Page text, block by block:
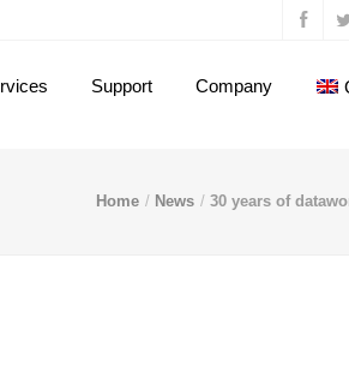
Support Company
Home News 30 years of